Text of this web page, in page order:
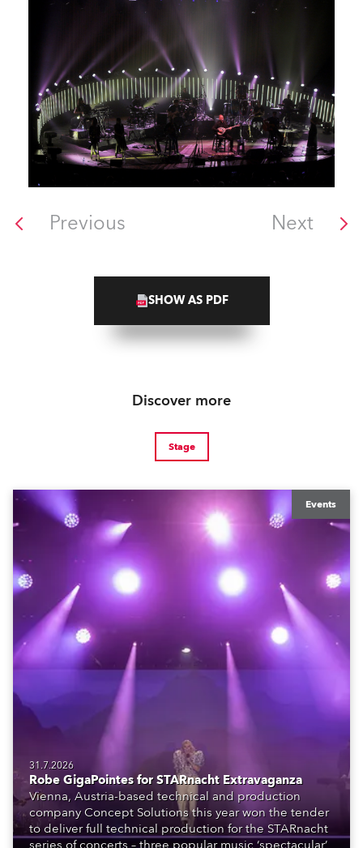
Previous Next
SHOW AS PDF
Discover more
Stage
Events
31.7.2026
Robe GigaPointes for STARnacht Extravaganza
Vienna, Austria-based technical and production
company Concept Solutions this year won the tender
to deliver full technical production for the STARnacht
series of concerts – three popular music ‘spectacular’